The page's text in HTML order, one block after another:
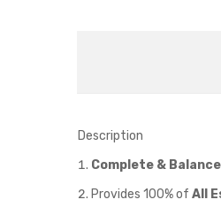
Description
Complete &
Provides 100% of All